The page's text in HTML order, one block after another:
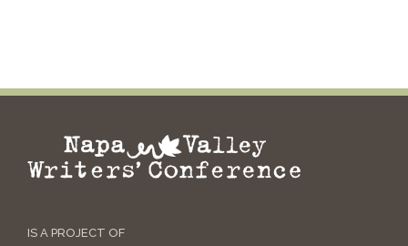
IS A PROJECT OF